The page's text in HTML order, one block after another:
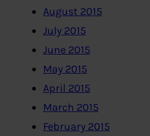
August 2015
July 2015
June 2015
May 2015
April 2015
March 2015
February 2015